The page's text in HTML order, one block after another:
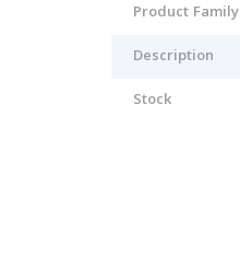
Product Family
Description
Stock